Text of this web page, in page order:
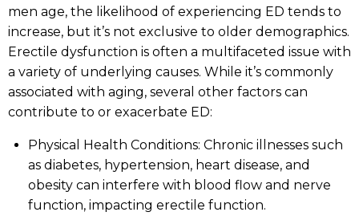
men age, the likelihood of experiencing ED tends to
increase, but it’s not exclusive to older demographics.
Erectile dysfunction is often a multifaceted issue with
a variety of underlying causes. While it’s commonly
associated with aging, several other factors can
contribute to or exacerbate ED:
Physical Health Conditions: Chronic illnesses such
as diabetes, hypertension, heart disease, and
obesity can interfere with blood flow and nerve
function, impacting erectile function.